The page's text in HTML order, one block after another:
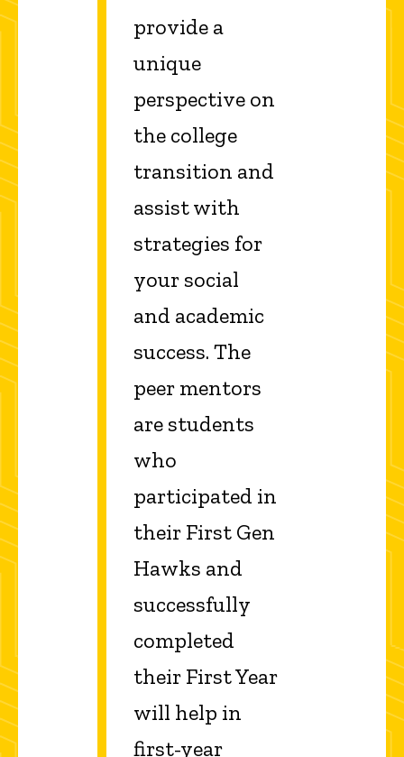
provide a
unique
perspective on
the college
transition and
assist with
strategies for
your social
and academic
success. The
peer mentors
are students
who
participated in
their First Gen
Hawks and
successfully
completed
their First Year
will help in
first-year